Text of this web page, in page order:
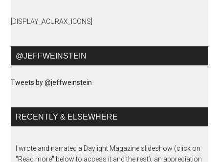
[DISPLAY_ACURAX_ICONS]
@JEFFWEINSTEIN
Tweets by @jeffweinstein
RECENTLY & ELSEWHERE
I wrote and narrated a Daylight Magazine slideshow (click on
"Read more" below to access it and the rest), an appreciation